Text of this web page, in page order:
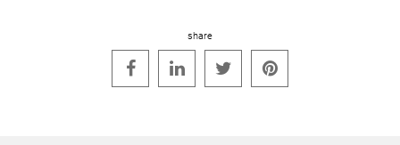
share
   